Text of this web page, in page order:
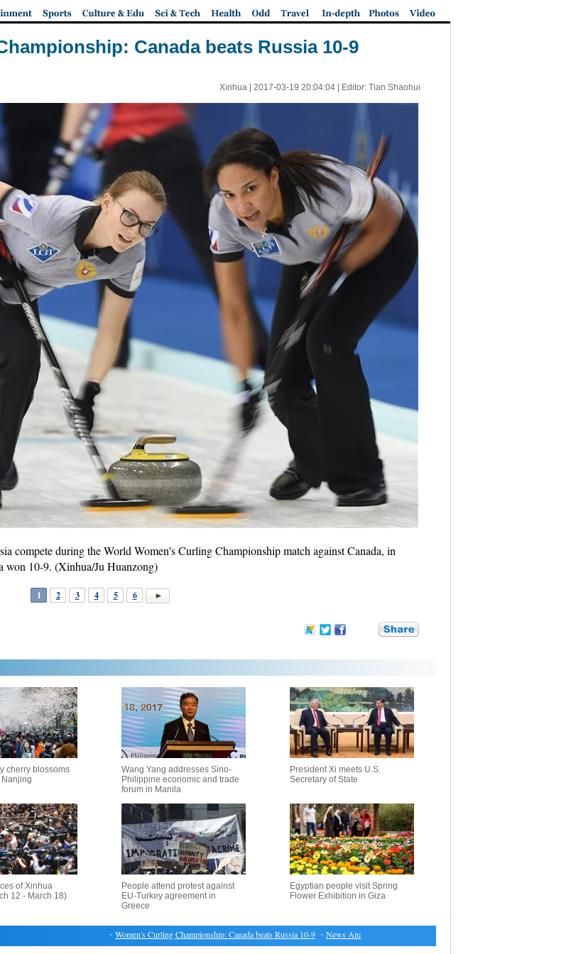
Canada beats Russia 10-9
Xinhua | 2017-03-19 20:04:04| Editor: Tian Shaohui
compete during the World Women's Curling Championship match against Canada, in
won 10-9. (Xinhua/Ju Huanzong)
1 2 3 4 5 6
cherry blossoms
Wang Yang addresses Sino-
Philippine economic and trade
forum in Manila
President Xi meets U.S.
Secretary of State
of Xinhua
12 - March 18)
People attend protest against
EU-Turkey agreement in
Greece
Egyptian people visit Spring
Flower Exhibition in Giza
Women's Curling Championship: Canada beats Russia 10-9 ・News Analysis: With 11 presidential hopefuls, French voters disoriented by